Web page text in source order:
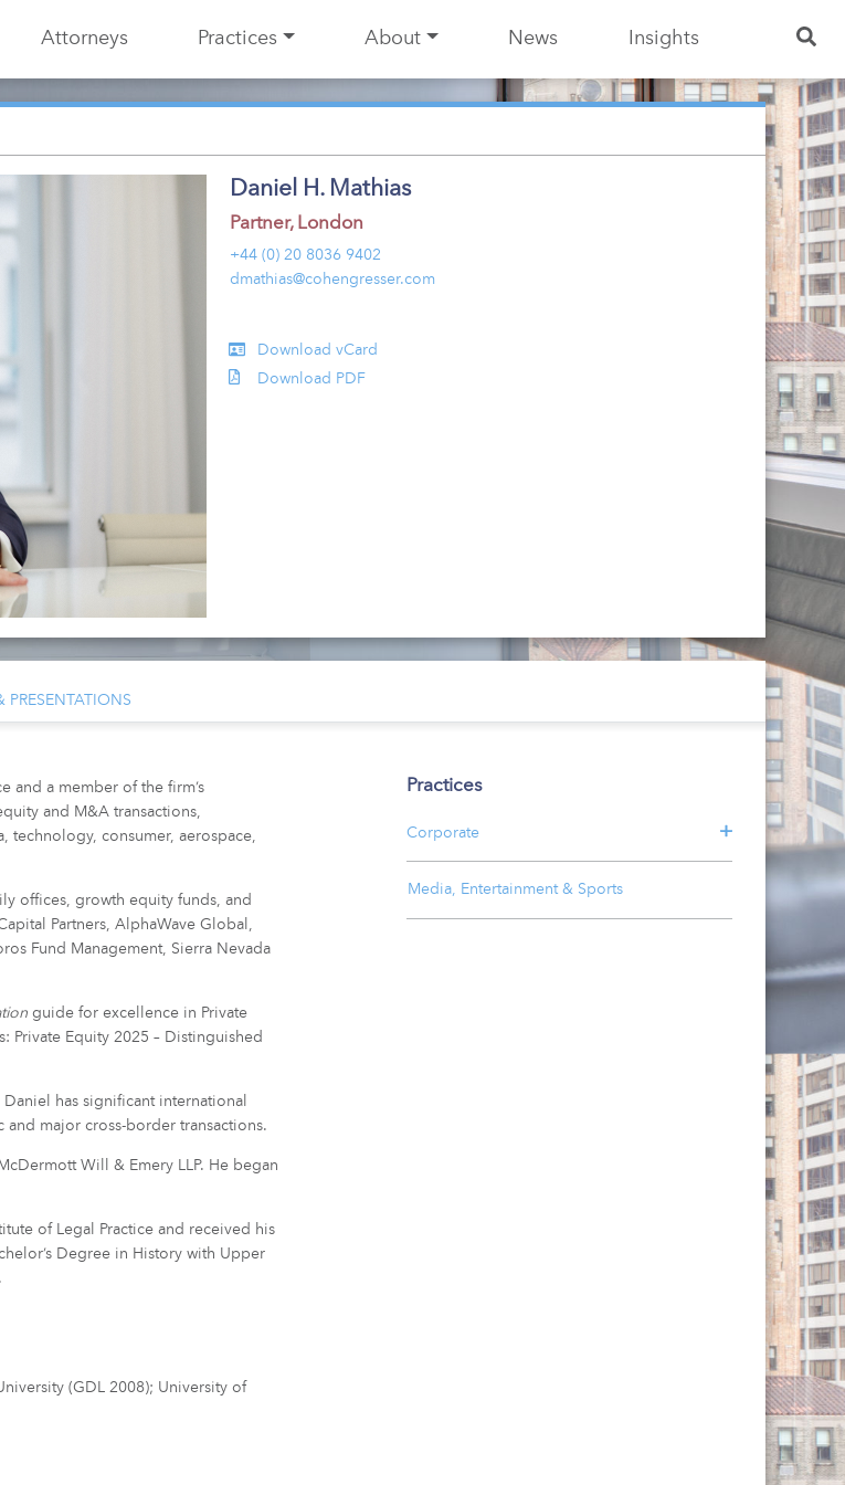
Attorneys Practices About News Insights
Daniel H. Mathias
Partner, London
+44 (0) 20 8036 9402
dmathias@cohengresser.com
Download vCard
Download PDF
PRESENTATIONS
and a member of the firm’s
and M&A transactions,
consumer, aerospace,
offices, growth equity funds, and
Partners, AlphaWave Global,
Fund Management, Sierra Nevada
guide for excellence in Private
Private Equity 2025 – Distinguished
has significant international
major cross-border transactions.
Will & Emery LLP. He began
of Legal Practice and received his
Degree in History with Upper
(GDL 2008); University of
Practices
Corporate
Media, Entertainment & Sports